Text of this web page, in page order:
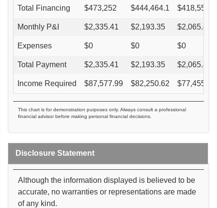
Total Financing $473,252 $444,464.1 $418,550.2
Monthly P&I $2,335.41 $2,193.35 $2,065.47
Expenses $0 $0 $0
Total Payment $2,335.41 $2,193.35 $2,065.47
Income Required $87,577.99 $82,250.62 $77,455.11
This chart is for demonstration purposes only. Always consult a professional
financial advisor before making personal financial decisions.
Disclosure Statement
Although the information displayed is believed to be
accurate, no warranties or representations are made
of any kind.